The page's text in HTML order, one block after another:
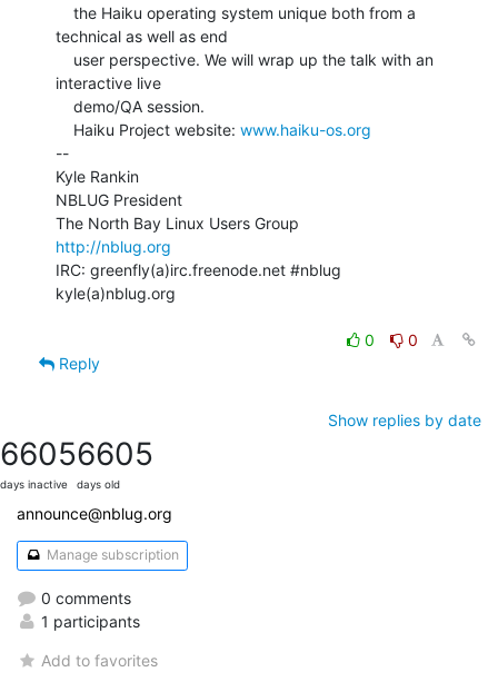
technical as well as end
interactive live
    Haiku Project website:
www.haiku-os.org
--
Kyle Rankin
NBLUG President
http://nblug.org
IRC: greenfly(a)irc.freenode.net #nblug
kyle(a)nblug.org
0
0
Reply
Show replies by date
6605
days inactive
6605
days old
announce@nblug.org
Manage subscription
0 comments
1 participants
Add to favorites